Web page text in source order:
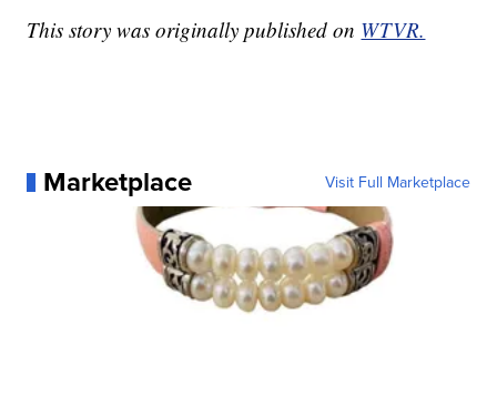
This story was originally published on WTVR.
Marketplace Visit Full Marketplace